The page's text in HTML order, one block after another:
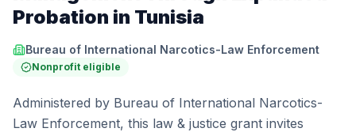
Probation in Tunisia
Bureau of International Narcotics-Law Enforcement
Nonprofit eligible
Administered by Bureau of International Narcotics-
Law Enforcement, this law & justice grant invites